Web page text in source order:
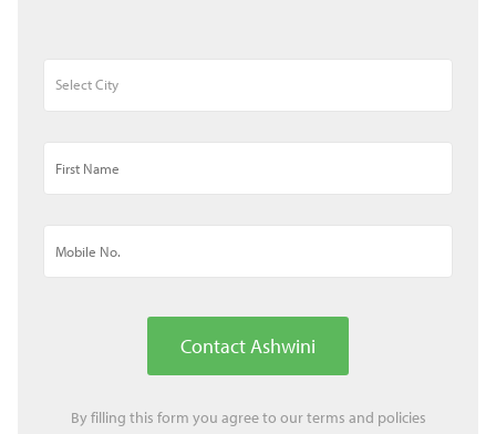
Contact Ashwini
By filling this form you agree to ourterms and policies